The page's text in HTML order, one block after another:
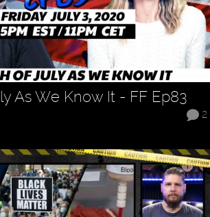
As We Know It - FF Ep83
2